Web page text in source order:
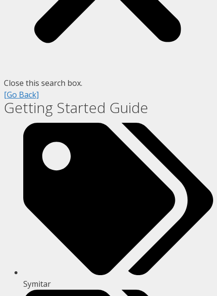
Close this search box.
[Go Back]
Getting Started Guide
Symitar